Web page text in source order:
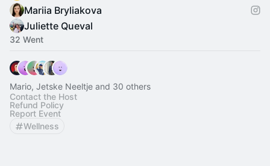
Mariia Bryliakova
Juliette Queval
32 Went
Mario, Jetske Neeltje and 30 others
Contact the Host
Refund Policy
Report Event
Wellness